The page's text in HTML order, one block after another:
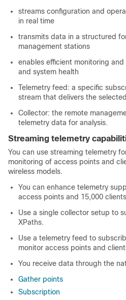
streams configuration and
in real time
transmits data in a structured
management stations
enables efficient monitoring
and system health
Telemetry feed: a specific
stream that delivers the
Collector: the remote
telemetry data for analysis.
Streaming telemetry
You can use streaming telemetry
monitoring of access points and
wireless models.
You can enhance telemetry
access points and 15,000
Use a single collector setup to
XPaths.
Use a telemetry feed to
monitor access points and
You receive data through the
Gather points
Subscription